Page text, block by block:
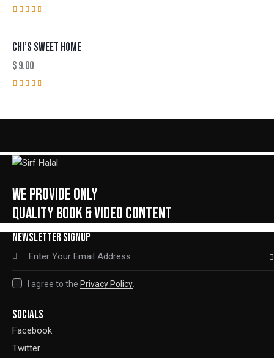
of 5
CHI’S SWEET HOME
$9.00
WE PROVIDE ONLY
QUALITY BOOK & VIDEO CONTENT
NEWSLETTER SIGNUP
I agree to the Privacy Policy
SOCIALS
Facebook
Twitter